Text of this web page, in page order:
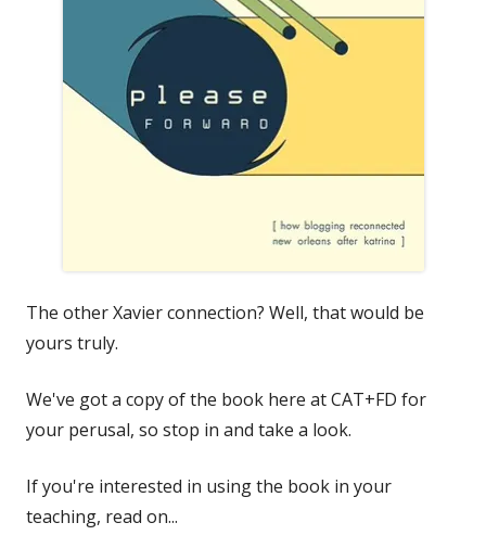
The other Xavier connection? Well, that would be
yours truly.
We've got a copy of the book here at CAT+FD for
your perusal, so stop in and take a look.
If you're interested in using the book in your
teaching, read on...